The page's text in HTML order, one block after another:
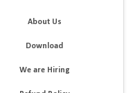
About Us
Download
We are Hiring